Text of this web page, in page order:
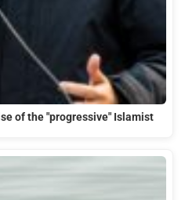
of the "progressive" Islamist